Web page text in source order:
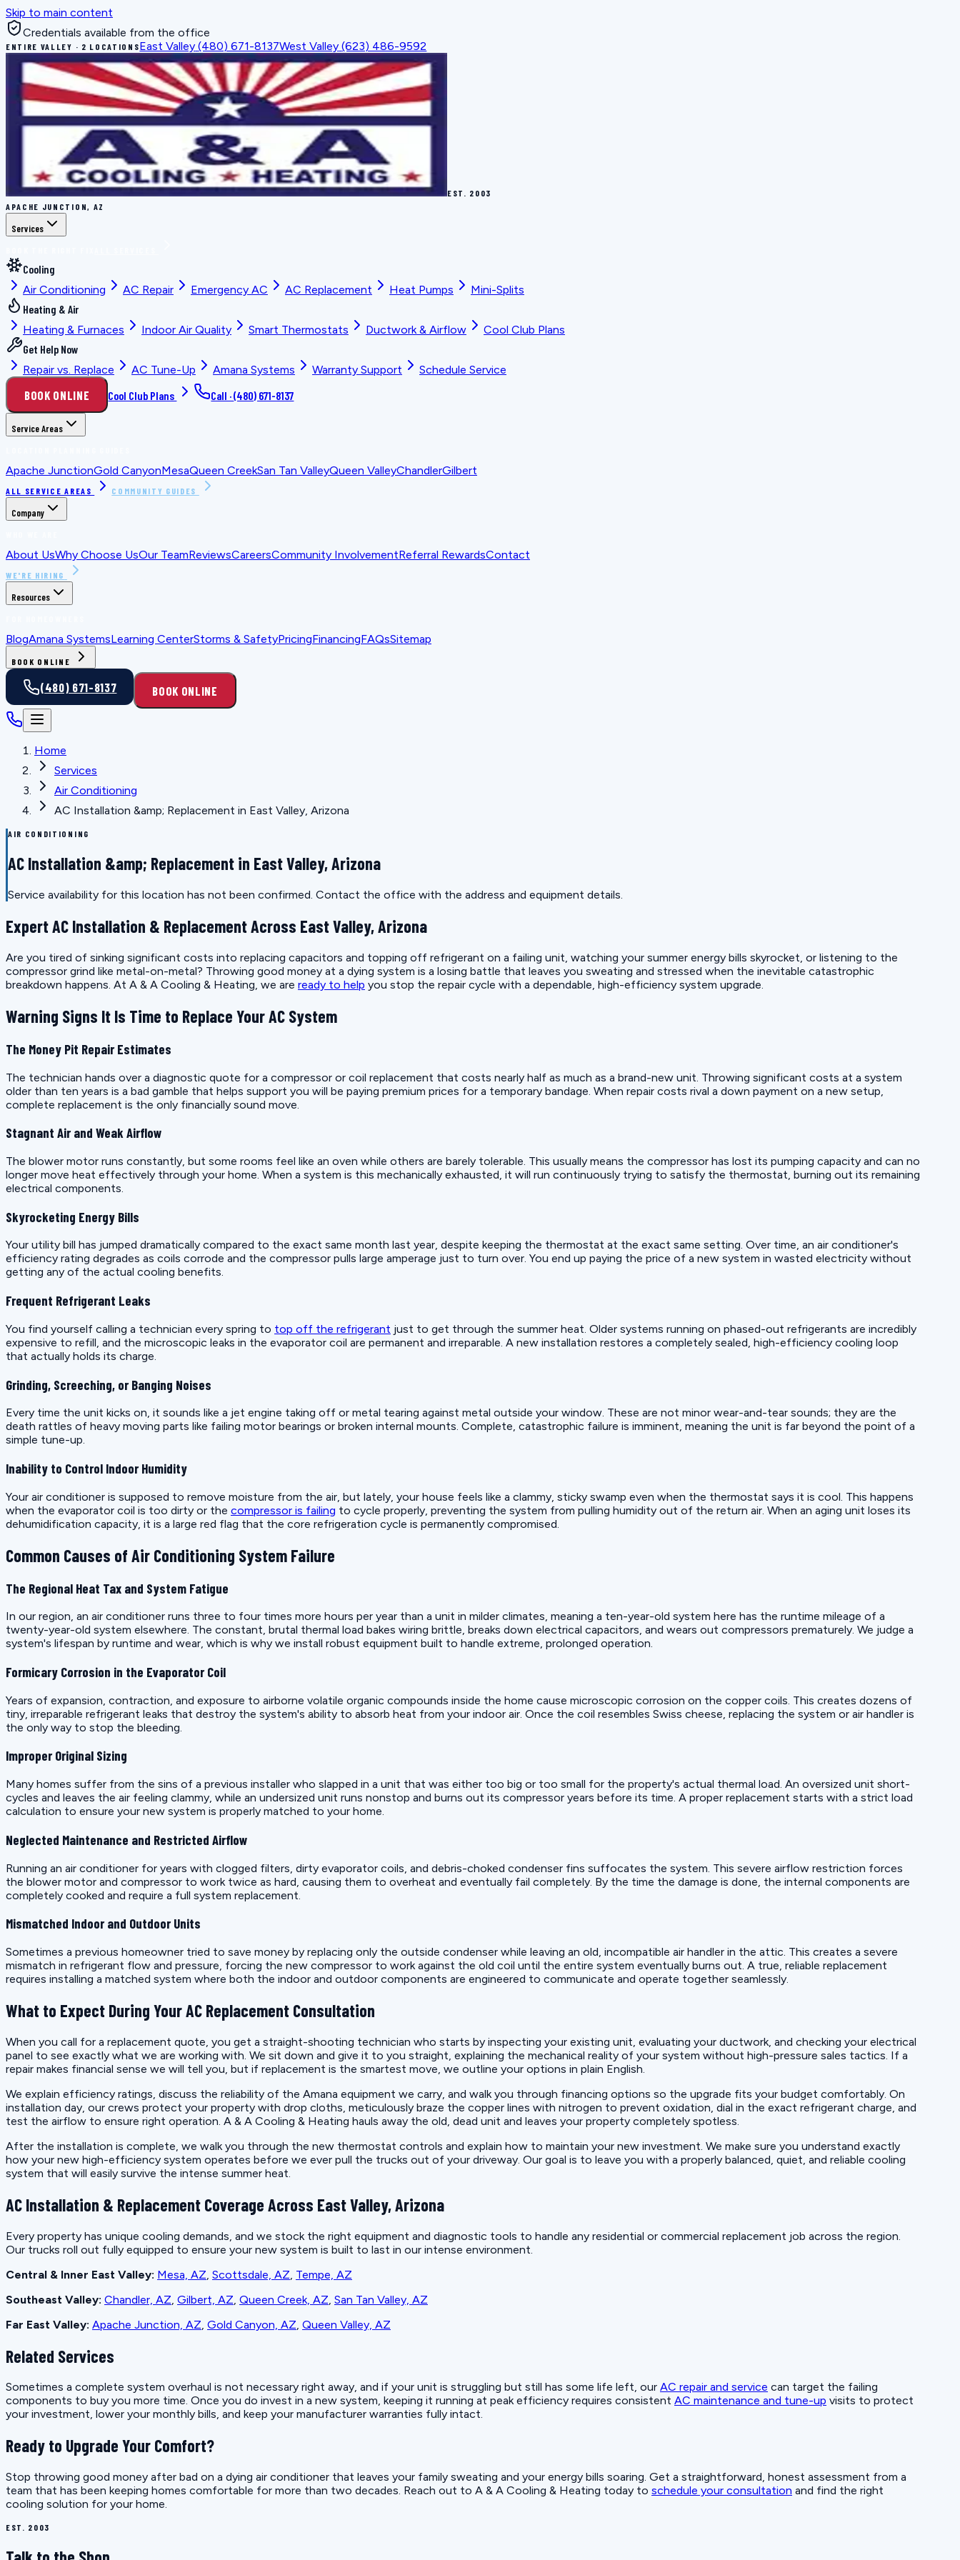
Skip to main content
Credentials available from the office
ENTIRE VALLEY · 2 LOCATIONSEast Valley (480) 671-8137West Valley (623) 486-9592
EST. 2003
APACHE JUNCTION, AZ
Services
Cooling
Air Conditioning
AC Repair Emergency AC AC Replacement Heat Pumps
Mini-Splits
Heating & Air
Heating & Furnaces
Indoor Air Quality Smart Thermostats Ductwork & Airflow
Cool Club Plans
Get Help Now
Repair vs. Replace
AC Tune-Up Amana Systems Warranty Support Schedule Service
BOOK ONLINE Cool Club Plans Call ·(480) 671-8137
Service Areas
Apache JunctionGold CanyonMesaQueen CreekSan Tan ValleyQueen ValleyChandlerGilbert
ALL SERVICE AREAS COMMUNITY GUIDES
Company
About UsWhy Choose UsOur TeamReviewsCareersCommunity InvolvementReferral RewardsContact
WE'RE HIRING
Resources
BlogAmana SystemsLearning CenterStorms & SafetyPricingFinancingFAQsSitemap
BOOK ONLINE
(480) 671-8137 BOOK ONLINE
Home
Services
Air Conditioning
AC Installation &amp; Replacement in East Valley, Arizona
AIR CONDITIONING
AC Installation &amp; Replacement in East Valley, Arizona
Service availability for this location has not been confirmed. Contact the office with the address and equipment details.
Expert AC Installation & Replacement Across East Valley, Arizona
Are you tired of sinking significant costs into replacing capacitors and topping off refrigerant on a failing unit, watching your summer energy bills skyrocket, or listening to the
compressor grind like metal-on-metal? Throwing good money at a dying system is a losing battle that leaves you sweating and stressed when the inevitable catastrophic
breakdown happens. At A & A Cooling & Heating, we are ready to help you stop the repair cycle with a dependable, high-efficiency system upgrade.
Warning Signs It Is Time to Replace Your AC System
The Money Pit Repair Estimates
The technician hands over a diagnostic quote for a compressor or coil replacement that costs nearly half as much as a brand-new unit. Throwing significant costs at a system
older than ten years is a bad gamble that helps support you will be paying premium prices for a temporary bandage. When repair costs rival a down payment on a new setup,
complete replacement is the only financially sound move.
Stagnant Air and Weak Airflow
The blower motor runs constantly, but some rooms feel like an oven while others are barely tolerable. This usually means the compressor has lost its pumping capacity and can no
longer move heat effectively through your home. When a system is this mechanically exhausted, it will run continuously trying to satisfy the thermostat, burning out its remaining
electrical components.
Skyrocketing Energy Bills
Your utility bill has jumped dramatically compared to the exact same month last year, despite keeping the thermostat at the exact same setting. Over time, an air conditioner's
efficiency rating degrades as coils corrode and the compressor pulls large amperage just to turn over. You end up paying the price of a new system in wasted electricity without
getting any of the actual cooling benefits.
Frequent Refrigerant Leaks
You find yourself calling a technician every spring to top off the refrigerant just to get through the summer heat. Older systems running on phased-out refrigerants are incredibly
expensive to refill, and the microscopic leaks in the evaporator coil are permanent and irreparable. A new installation restores a completely sealed, high-efficiency cooling loop
that actually holds its charge.
Grinding, Screeching, or Banging Noises
Every time the unit kicks on, it sounds like a jet engine taking off or metal tearing against metal outside your window. These are not minor wear-and-tear sounds; they are the
death rattles of heavy moving parts like failing motor bearings or broken internal mounts. Complete, catastrophic failure is imminent, meaning the unit is far beyond the point of a
simple tune-up.
Inability to Control Indoor Humidity
Your air conditioner is supposed to remove moisture from the air, but lately, your house feels like a clammy, sticky swamp even when the thermostat says it is cool. This happens
when the evaporator coil is too dirty or the compressor is failing to cycle properly, preventing the system from pulling humidity out of the return air. When an aging unit loses its
dehumidification capacity, it is a large red flag that the core refrigeration cycle is permanently compromised.
Common Causes of Air Conditioning System Failure
The Regional Heat Tax and System Fatigue
In our region, an air conditioner runs three to four times more hours per year than a unit in milder climates, meaning a ten-year-old system here has the runtime mileage of a
twenty-year-old system elsewhere. The constant, brutal thermal load bakes wiring brittle, breaks down electrical capacitors, and wears out compressors prematurely. We judge a
system's lifespan by runtime and wear, which is why we install robust equipment built to handle extreme, prolonged operation.
Formicary Corrosion in the Evaporator Coil
Years of expansion, contraction, and exposure to airborne volatile organic compounds inside the home cause microscopic corrosion on the copper coils. This creates dozens of
tiny, irreparable refrigerant leaks that destroy the system's ability to absorb heat from your indoor air. Once the coil resembles Swiss cheese, replacing the system or air handler is
the only way to stop the bleeding.
Improper Original Sizing
Many homes suffer from the sins of a previous installer who slapped in a unit that was either too big or too small for the property's actual thermal load. An oversized unit short-
cycles and leaves the air feeling clammy, while an undersized unit runs nonstop and burns out its compressor years before its time. A proper replacement starts with a strict load
calculation to ensure your new system is properly matched to your home.
Neglected Maintenance and Restricted Airflow
Running an air conditioner for years with clogged filters, dirty evaporator coils, and debris-choked condenser fins suffocates the system. This severe airflow restriction forces
the blower motor and compressor to work twice as hard, causing them to overheat and eventually fail completely. By the time the damage is done, the internal components are
completely cooked and require a full system replacement.
Mismatched Indoor and Outdoor Units
Sometimes a previous homeowner tried to save money by replacing only the outside condenser while leaving an old, incompatible air handler in the attic. This creates a severe
mismatch in refrigerant flow and pressure, forcing the new compressor to work against the old coil until the entire system eventually burns out. A true, reliable replacement
requires installing a matched system where both the indoor and outdoor components are engineered to communicate and operate together seamlessly.
What to Expect During Your AC Replacement Consultation
When you call for a replacement quote, you get a straight-shooting technician who starts by inspecting your existing unit, evaluating your ductwork, and checking your electrical
panel to see exactly what we are working with. We sit down and give it to you straight, explaining the mechanical reality of your system without high-pressure sales tactics. If a
repair makes financial sense we will tell you, but if replacement is the smartest move, we outline your options in plain English.
We explain efficiency ratings, discuss the reliability of the Amana equipment we carry, and walk you through financing options so the upgrade fits your budget comfortably. On
installation day, our crews protect your property with drop cloths, meticulously braze the copper lines with nitrogen to prevent oxidation, dial in the exact refrigerant charge, and
test the airflow to ensure right operation. A & A Cooling & Heating hauls away the old, dead unit and leaves your property completely spotless.
After the installation is complete, we walk you through the new thermostat controls and explain how to maintain your new investment. We make sure you understand exactly
how your new high-efficiency system operates before we ever pull the trucks out of your driveway. Our goal is to leave you with a properly balanced, quiet, and reliable cooling
system that will easily survive the intense summer heat.
AC Installation & Replacement Coverage Across East Valley, Arizona
Every property has unique cooling demands, and we stock the right equipment and diagnostic tools to handle any residential or commercial replacement job across the region.
Our trucks roll out fully equipped to ensure your new system is built to last in our intense environment.
Central & Inner East Valley: Mesa, AZ Scottsdale, AZ Tempe, AZ
Southeast Valley: Chandler, AZ Gilbert, AZ Queen Creek, AZ San Tan Valley, AZ
Far East Valley: Apache Junction, AZ Gold Canyon, AZ Queen Valley, AZ
Related Services
Sometimes a complete system overhaul is not necessary right away, and if your unit is struggling but still has some life left, our AC repair and service can target the failing
components to buy you more time. Once you do invest in a new system, keeping it running at peak efficiency requires consistent AC maintenance and tune-up visits to protect
your investment, lower your monthly bills, and keep your manufacturer warranties fully intact.
Ready to Upgrade Your Comfort?
Stop throwing good money after bad on a dying air conditioner that leaves your family sweating and your energy bills soaring. Get a straightforward, honest assessment from a
team that has been keeping homes comfortable for more than two decades. Reach out to A & A Cooling & Heating today to schedule your consultation and find the right
cooling solution for your home.
EST. 2003